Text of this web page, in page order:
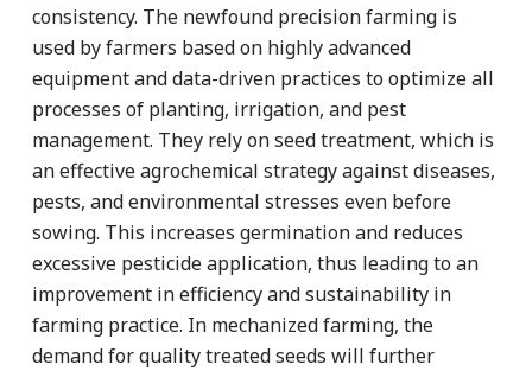
consistency. The newfound precision farming is
used by farmers based on highly advanced
equipment and data-driven practices to optimize all
processes of planting, irrigation, and pest
management. They rely on seed treatment, which is
an effective agrochemical strategy against diseases,
pests, and environmental stresses even before
sowing. This increases germination and reduces
excessive pesticide application, thus leading to an
improvement in efficiency and sustainability in
farming practice. In mechanized farming, the
demand for quality treated seeds will further